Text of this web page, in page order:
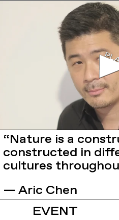
“Nature is a
constructed in
cultures
— Aric Chen
EVENT